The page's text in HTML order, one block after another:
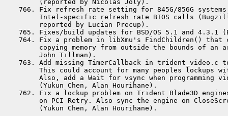
      (reported by Nicolas Joly).
766. Fix refresh rate setting for 845G/856G
Intel-specific refresh rate BIOS calls
      reported by Lucian Precup).
765. Fixes/build updates for BSD/OS 5.1 and
764. Fix a problem in libXmu's FindChildren() that
copying memory from outside the bounds of an
      John Tillman).
763. Add missing TimerCallback in trident_video.c
This could account for many peoples lockups
Also, add a Wait for vsync when programming
      (Yukun Chen, Alan Hourihane).
762. Fix a lockup problem on Trident Blade3D
on PCI Retry. Also sync the engine on